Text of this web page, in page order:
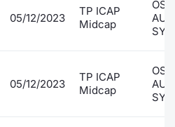
05/12/2023
TP ICAP
Midcap
05/12/2023
TP ICAP
Midcap